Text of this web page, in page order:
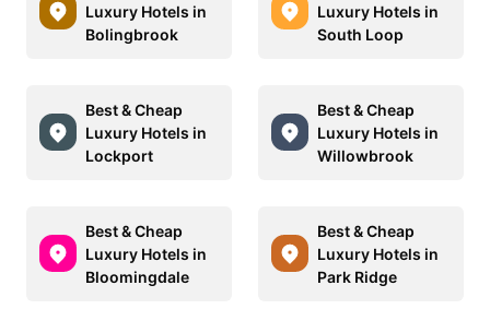
Luxury Hotels in
Bolingbrook
Luxury Hotels in
South Loop
Best & Cheap
Luxury Hotels in
Lockport
Best & Cheap
Luxury Hotels in
Willowbrook
Best & Cheap
Luxury Hotels in
Bloomingdale
Best & Cheap
Luxury Hotels in
Park Ridge